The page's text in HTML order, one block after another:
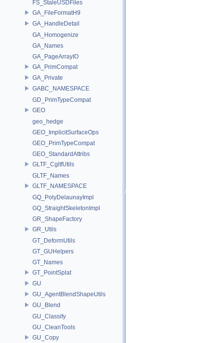
FS_StaleUSDFiles
GA_FileFormatH9
GA_HandleDetail
GA_Homogenize
GA_Names
GA_PageArrayIO
GA_PrimCompat
GA_Private
GABC_NAMESPACE
GD_PrimTypeCompat
GEO
geo_hedge
GEO_ImplicitSurfaceOps
GEO_PrimTypeCompat
GEO_StandardAttribs
GLTF_CgltfUtils
GLTF_Names
GLTF_NAMESPACE
GQ_PolyDelaunayImpl
GQ_StraightSkeletonImpl
GR_ShapeFactory
GR_Utils
GT_DeformUtils
GT_GUHelpers
GT_Names
GT_PointSplat
GU
GU_AgentBlendShapeUtils
GU_Blend
GU_Classify
GU_CleanTools
GU_Copy